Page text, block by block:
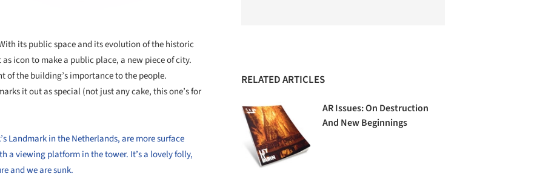
its public space and its evolution of the historic
icon to make a public place, a new piece of city.
of the building’s importance to the people.
it out as special (not just any cake, this one’s for
Landmark in the Netherlands, are more surface
a viewing platform in the tower. It’s a lovely folly,
and we are sunk.
RELATED ARTICLES
AR Issues: On Destruction
And New Beginnings